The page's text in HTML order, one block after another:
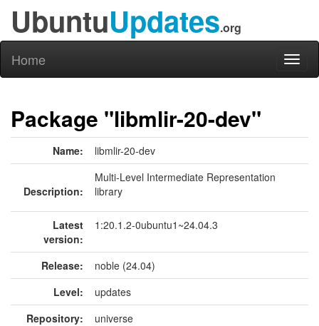
UbuntuUpdates.org
Home
Package "libmlir-20-dev"
Name: libmlir-20-dev
Description:
Multi-Level Intermediate Representation
library
Latest
version:
1:20.1.2-0ubuntu1~24.04.3
Release:
noble (24.04)
Level:
updates
Repository:
universe